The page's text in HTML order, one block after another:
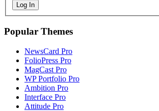
Log In
Popular Themes
NewsCard Pro
FolioPress Pro
MagCast Pro
WP Portfolio Pro
Ambition Pro
Interface Pro
Attitude Pro